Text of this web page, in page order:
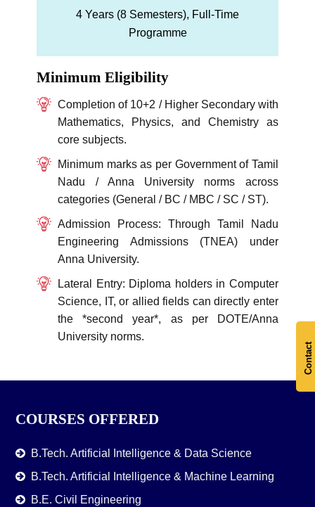
4 Years (8 Semesters), Full-Time
Programme
Minimum Eligibility
Completion of 10+2 / Higher Secondary with
Mathematics, Physics, and Chemistry as
core subjects.
Minimum marks as per Government of Tamil
Nadu / Anna University norms across
categories (General / BC / MBC / SC / ST).
Admission Process: Through Tamil Nadu
Engineering Admissions (TNEA) under
Anna University.
Lateral Entry: Diploma holders in Computer
Science, IT, or allied fields can directly enter
the *second year*, as per DOTE/Anna
University norms.
COURSES OFFERED
B.Tech. Artificial Intelligence & Data Science
B.Tech. Artificial Intelligence & Machine Learning
B.E. Civil Engineering
Contact